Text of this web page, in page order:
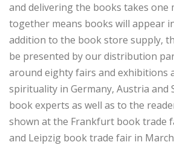
and delivering the books takes one
together means books will appear
addition to the book store supply,
be presented by our distribution
around eighty fairs and exhibitions
spirituality in Germany, Austria and
book experts as well as to the
shown at the Frankfurt book trade
and Leipzig book trade fair in March